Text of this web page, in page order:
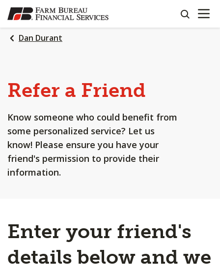
SKIP
TO
MAIN
CONTENT
search
OPEN
Dan Durant
Refer a Friend
Know someone who could benefit from
some personalized service? Let us
know! Please ensure you have your
friend's permission to provide their
information.
Enter your friend's
details below and we